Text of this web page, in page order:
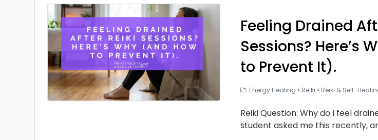
Feeling Drained
Sessions? Here’s
to Prevent It).
Energy Healing • Reiki • Reiki & Self-
Reiki Question: Why do I feel
student asked me this recently,